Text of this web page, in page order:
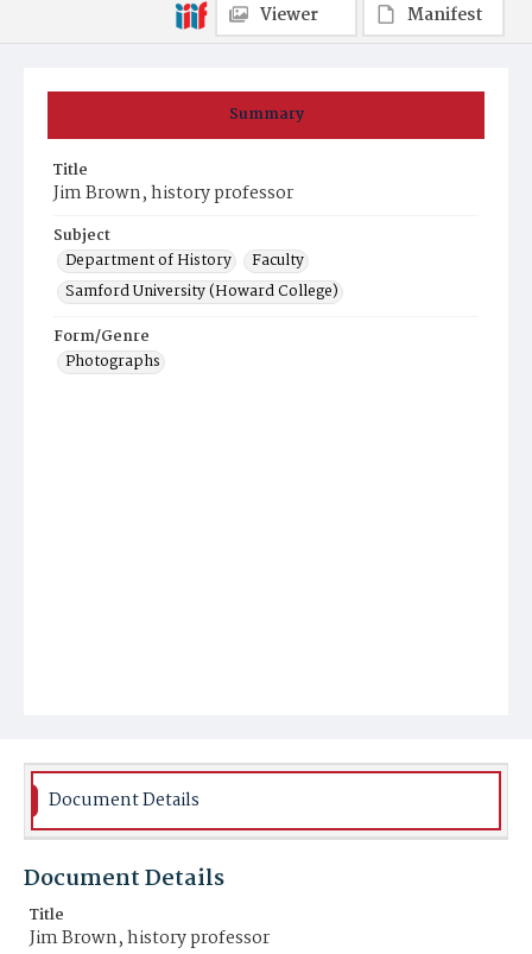
Summary
Title
Jim Brown, history professor
Subject
Department of History
Faculty
Samford University (Howard College)
Form/Genre
Photographs
Viewer
Manifest
Document Details
Document Details
Title
Jim Brown, history professor